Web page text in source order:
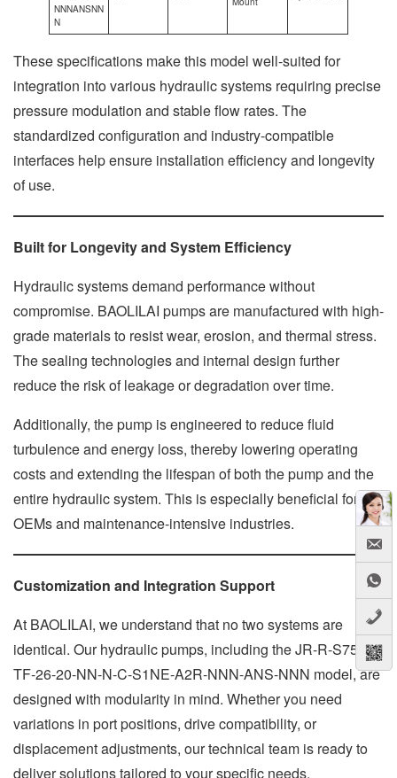
NNNANSNN
N
These specifications make this model well-suited for
integration into various hydraulic systems requiring precise
pressure modulation and stable flow rates. The
standardized configuration and industry-compatible
interfaces help ensure installation efficiency and longevity
of use.
Built for Longevity and System Efficiency
Hydraulic systems demand performance without
compromise. BAOLILAI pumps are manufactured with high-
grade materials to resist wear, erosion, and thermal stress.
The sealing technologies and internal design further
reduce the risk of leakage or degradation over time.
Additionally, the pump is engineered to reduce fluid
turbulence and energy loss, thereby lowering operating
costs and extending the lifespan of both the pump and the
entire hydraulic system. This is especially beneficial for
OEMs and maintenance-intensive industries.
Customization and Integration Support
At BAOLILAI, we understand that no two systems are
identical. Our hydraulic pumps, including the JR-R-S75C-
TF-26-20-NN-N-C-S1NE-A2R-NNN-ANS-NNN model, are
designed with modularity in mind. Whether you need
variations in port positions, drive compatibility, or
displacement adjustments, our technical team is ready to
deliver solutions tailored to your specific needs.